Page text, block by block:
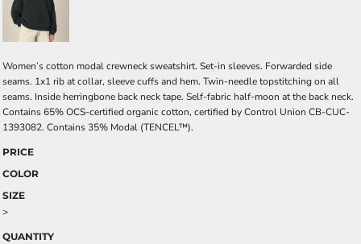
Women’s cotton modal crewneck sweatshirt. Set-in sleeves. Forwarded side
seams. 1x1 rib at collar, sleeve cuffs and hem. Twin-needle topstitching on all
seams. Inside herringbone back neck tape. Self-fabric half-moon at the back neck.
Contains 65% OCS-certified organic cotton, certified by Control Union CB-CUC-
1393082. Contains 35% Modal (TENCEL™).
PRICE
COLOR
SIZE
>
QUANTITY